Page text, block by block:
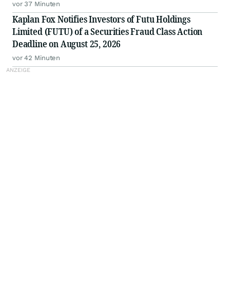
vor 37 Minuten
Kaplan Fox Notifies Investors of Futu Holdings
Limited (FUTU) of a Securities Fraud Class Action
Deadline on August 25, 2026
vor 42 Minuten